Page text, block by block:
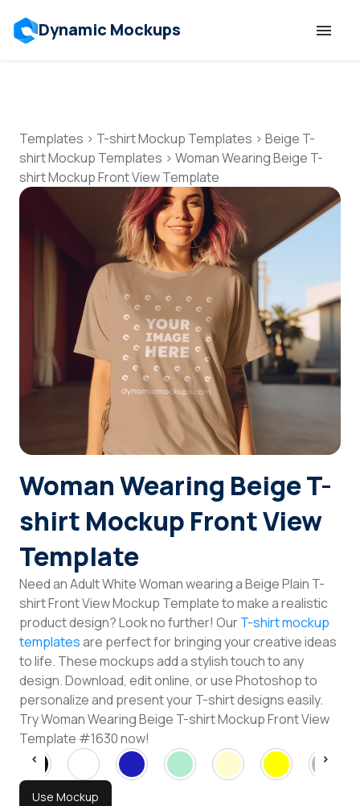
Dynamic Mockups
Features
Resources
Mockup API
Talk to Human
Login
Sign Up
Templates > T-shirt Mockup Templates > Beige T-
shirt Mockup Templates > Woman Wearing Beige T-
shirt Mockup Front View Template
Woman Wearing Beige T-
shirt Mockup Front View
Template
Need an Adult White Woman wearing a Beige Plain T-
shirt Front View Mockup Template to make a realistic
product design? Look no further! OurT-shirt mockup
templatesare perfect for bringing your creative ideas
to life. These mockups add a stylish touch to any
design. Download, edit online, or use Photoshop to
personalize and present your T-shirt designs easily.
Try Woman Wearing Beige T-shirt Mockup Front View
Template #1630 now!
Use Mockup